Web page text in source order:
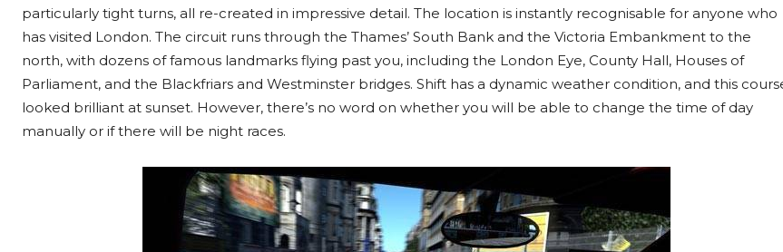
particularly tight turns, all re-created in impressive detail. The location is instantly recognisable for anyone who
has visited London. The circuit runs through the Thames’ South Bank and the Victoria Embankment to the
north, with dozens of famous landmarks flying past you, including the London Eye, County Hall, Houses of
Parliament, and the Blackfriars and Westminster bridges. Shift has a dynamic weather condition, and this
looked brilliant at sunset. However, there’s no word on whether you will be able to change the time of day
manually or if there will be night races.